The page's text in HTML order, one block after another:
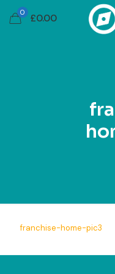
0 £0.00
franchise-home-pic3